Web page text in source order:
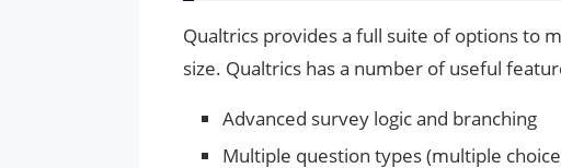
Qualtrics provides a full suite of options to
size. Qualtrics has a number of useful
Advanced survey logic and branching
Multiple question types (multiple